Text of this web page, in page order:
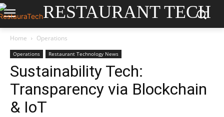
RESTAURANT TECH
Home Operations
Operations Restaurant Technology News
Sustainability Tech:
Transparency via Blockchain
& IoT